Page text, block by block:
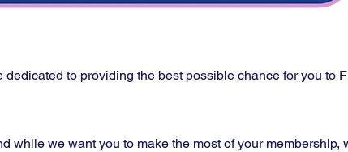
to providing the best possible chance for you to
while we want you to make the most of your membership,